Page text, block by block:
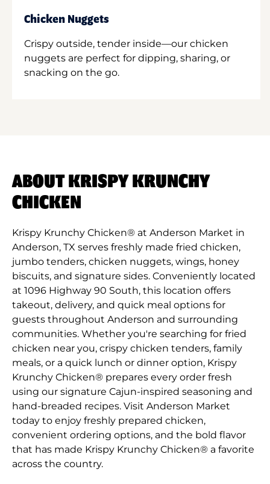
Chicken Nuggets
Crispy outside, tender inside—our chicken
nuggets are perfect for dipping, sharing, or
snacking on the go.
ABOUT KRISPY KRUNCHY
CHICKEN
Krispy Krunchy Chicken® at Anderson Market in
Anderson, TX serves freshly made fried chicken,
jumbo tenders, chicken nuggets, wings, honey
biscuits, and signature sides. Conveniently located
at 1096 Highway 90 South, this location offers
takeout, delivery, and quick meal options for
guests throughout Anderson and surrounding
communities. Whether you're searching for fried
chicken near you, crispy chicken tenders, family
meals, or a quick lunch or dinner option, Krispy
Krunchy Chicken® prepares every order fresh
using our signature Cajun-inspired seasoning and
hand-breaded recipes. Visit Anderson Market
today to enjoy freshly prepared chicken,
convenient ordering options, and the bold flavor
that has made Krispy Krunchy Chicken® a favorite
across the country.